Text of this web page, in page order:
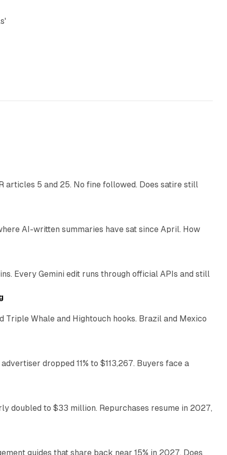
articles 5 and 25. No fine followed. Does satire still
AI-written summaries have sat since April. How
Every Gemini edit runs through official APIs and still
Whale and Hightouch hooks. Brazil and Mexico
dropped 11% to $113,267. Buyers face a
doubled to $33 million. Repurchases resume in 2027,
guides that share back near 15% in 2027. Does